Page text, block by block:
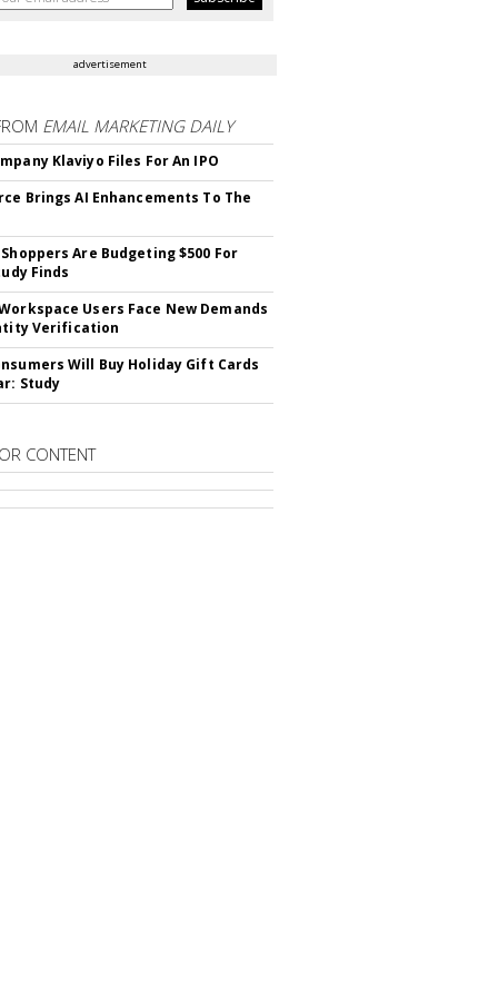
advertisement
EMAIL MARKETING DAILY
Klaviyo Files For An IPO
Brings AI Enhancements To The
Are Budgeting $500 For
Finds
Users Face New Demands
Verification
Will Buy Holiday Gift Cards
Study
CONTENT